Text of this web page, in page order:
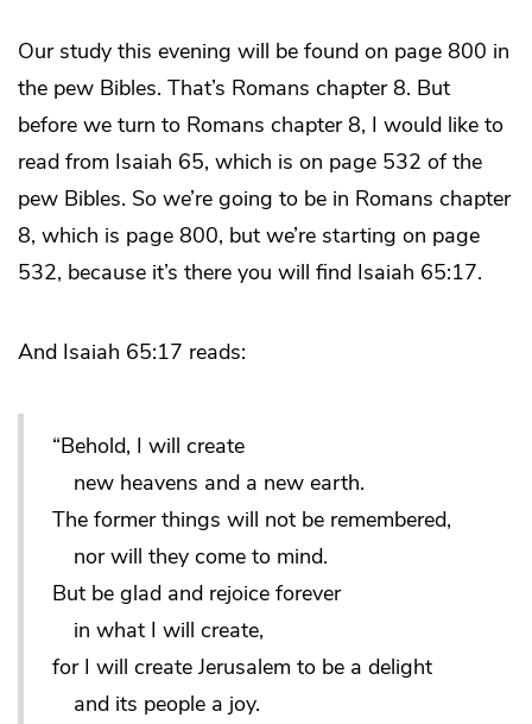
Our study this evening will be found on page 800 in
the pew Bibles. That’s Romans chapter 8. But
before we turn to Romans chapter 8, I would like to
read from Isaiah 65, which is on page 532 of the
pew Bibles. So we’re going to be in Romans chapter
8, which is page 800, but we’re starting on page
532, because it’s there you will find Isaiah 65:17.
And Isaiah 65:17 reads:
“Behold, I will create
new heavens and a new earth.
The former things will not be remembered,
nor will they come to mind.
But be glad and rejoice forever
in what I will create,
for I will create Jerusalem to be a delight
and its people a joy.